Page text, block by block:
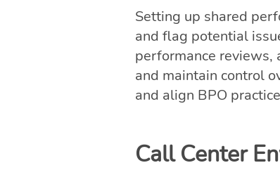
Setting up shared
and flag potential
performance
and maintain control
and align BPO
Call Center